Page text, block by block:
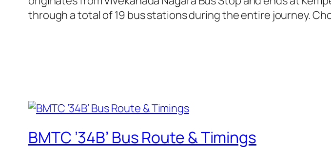
through a total of 19 bus stations during the entire journey.
BMTC ’34B’ Bus Route & Timings